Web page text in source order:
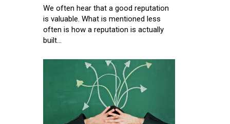
We often hear that a good reputation
is valuable. What is mentioned less
often is how a reputation is actually
built...